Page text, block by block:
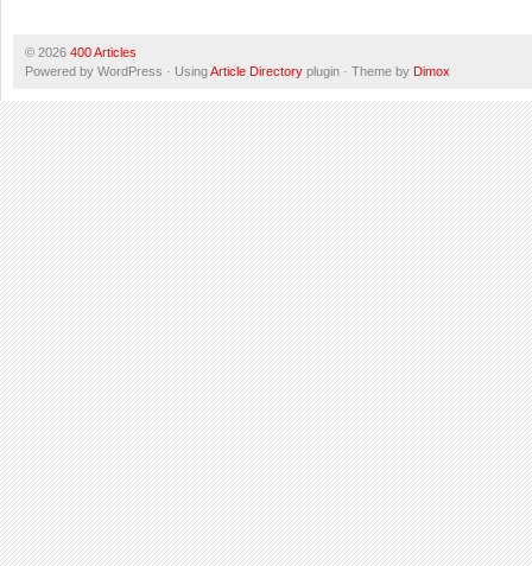
© 2026 400 Articles
Powered by WordPress · UsingArticle Directory plugin · Theme by Dimox